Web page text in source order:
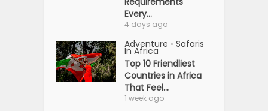
Every...
4 days ago
Adventure • Safaris
In Africa
Top 10 Friendliest
Countries in Africa
That Feel...
1 week ago